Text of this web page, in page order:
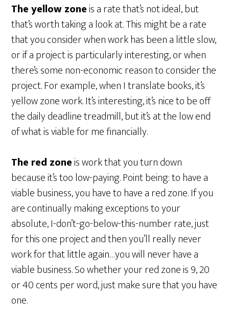
The yellow zoneis a rate that’s not ideal, but
that’s worth taking a look at. This might be a rate
that you consider when work has been a little slow,
or if a project is particularly interesting, or when
there’s some non-economic reason to consider the
project. For example, when I translate books, it’s
yellow zone work. It’s interesting, it’s nice to be off
the daily deadline treadmill, but it’s at the low end
of what is viable for me financially.
The red zoneis work that you turn down
because it’s too low-paying. Point being: to have a
viable business, you have to have a red zone. If you
are continually making exceptions to your
absolute, I-don’t-go-below-this-number rate, just
for this one project and then you’ll really never
work for that little again…you will never have a
viable business. So whether your red zone is 9, 20
or 40 cents per word, just make sure that you have
one.